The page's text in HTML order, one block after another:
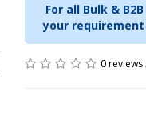
For all Bulk &
your
0 reviews